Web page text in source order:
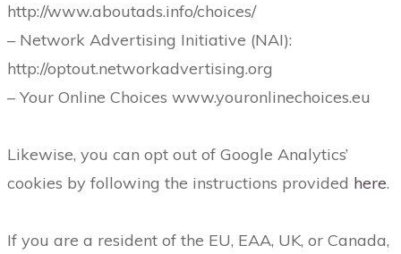
http://www.aboutads.info/choices/
– Network Advertising Initiative (NAI):
http://optout.networkadvertising.org
– Your Online Choices www.youronlinechoices.eu
Likewise, you can opt out of Google Analytics’
cookies by following the instructions provided here.
If you are a resident of the EU, EAA, UK, or Canada,